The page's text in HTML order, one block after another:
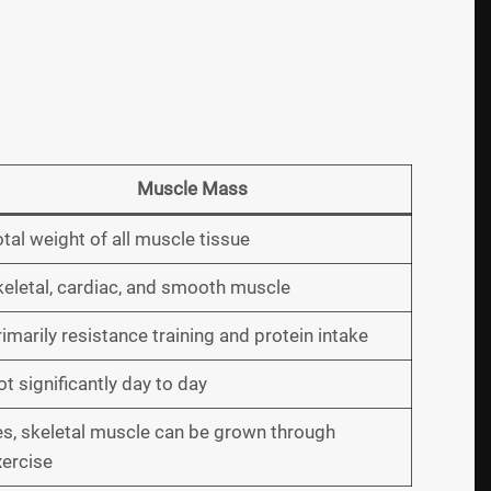
Muscle Mass
weight of all muscle tissue
cardiac, and smooth muscle
resistance training and protein intake
significantly day to day
skeletal muscle can be grown through